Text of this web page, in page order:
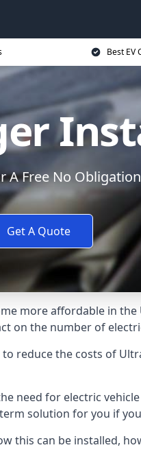
Best EV
A Free No
Get A Quote
more affordable in
on the number of
reduce the costs of
need for electric
solution for you if
this can be installed,